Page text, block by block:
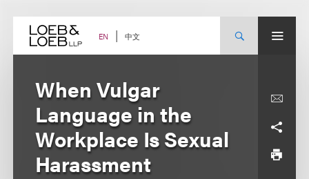
content EN 中文
When Vulgar
Language in the
Workplace Is Sexual
Harassment